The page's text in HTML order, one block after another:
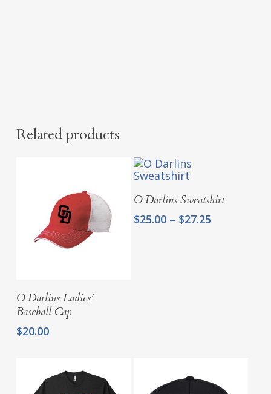
Related products
Add To Cart
O Darlins Ladies’
Baseball Cap
$20.00
Select Options
O Darlins Sweatshirt
$25.00 – $27.25